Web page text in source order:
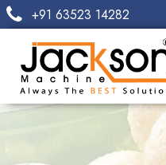
+91 63523 14282